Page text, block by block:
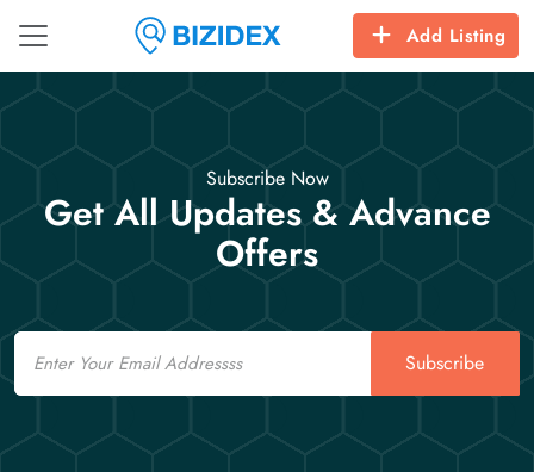
Add Listing
Subscribe Now
Get All Updates & Advance
Offers
Email
Subscribe